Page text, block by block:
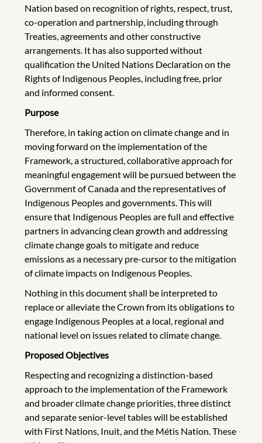
Nation based on recognition of rights, respect, trust,
co-operation and partnership, including through
Treaties, agreements and other constructive
arrangements. It has also supported without
qualification the United Nations Declaration on the
Rights of Indigenous Peoples, including free, prior
and informed consent.
Purpose
Therefore, in taking action on climate change and in
moving forward on the implementation of the
Framework, a structured, collaborative approach for
meaningful engagement will be pursued between the
Government of Canada and the representatives of
Indigenous Peoples and governments. This will
ensure that Indigenous Peoples are full and effective
partners in advancing clean growth and addressing
climate change goals to mitigate and reduce
emissions as a necessary pre-cursor to the mitigation
of climate impacts on Indigenous Peoples.
Nothing in this document shall be interpreted to
replace or alleviate the Crown from its obligations to
engage Indigenous Peoples at a local, regional and
national level on issues related to climate change.
Proposed Objectives
Respecting and recognizing a distinction-based
approach to the implementation of the Framework
and broader climate change priorities, three distinct
and separate senior-level tables will be established
with First Nations, Inuit, and the Métis Nation. These